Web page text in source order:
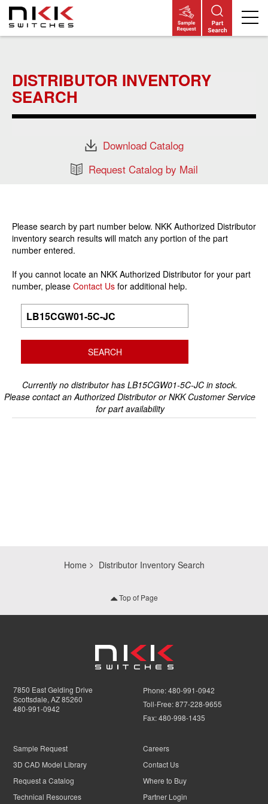
content
DISTRIBUTOR INVENTORY
SEARCH
Download Catalog
Request Catalog by Mail
Please search by part number below. NKK Authorized Distributor
inventory search results will match any portion of the part
number entered.
If you cannot locate an NKK Authorized Distributor for your part
number, please Contact Us for additional help.
Currently no distributor has LB15CGW01-5C-JC in stock.
Please contact an Authorized Distributor or NKK Customer Service
for part availability
Home Distributor Inventory Search
Top of Page
7850 East Gelding Drive
Scottsdale, AZ 85260
480-991-0942
Phone:480-991-0942
Toll-Free:877-228-9655
Fax:480-998-1435
Sample Request
3D CAD Model Library
Request a Catalog
Technical Resources
Careers
Contact Us
Where to Buy
Partner Login